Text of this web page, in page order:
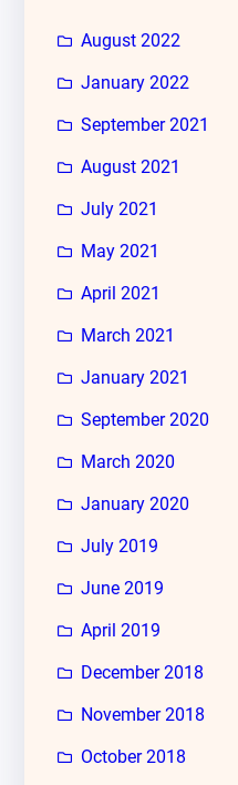
August 2022
January 2022
September 2021
August 2021
July 2021
May 2021
April 2021
March 2021
January 2021
September 2020
March 2020
January 2020
July 2019
June 2019
April 2019
December 2018
November 2018
October 2018